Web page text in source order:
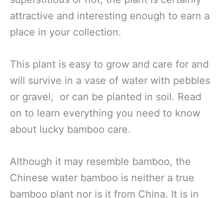
attractive and interesting enough to earn a
place in your collection.
This plant is easy to grow and care for and
will survive in a vase of water with pebbles
or gravel, or can be planted in soil. Read
on to learn everything you need to know
about lucky bamboo care.
Although it may resemble bamboo, the
Chinese water bamboo is neither a true
bamboo plant nor is it from China. It is in